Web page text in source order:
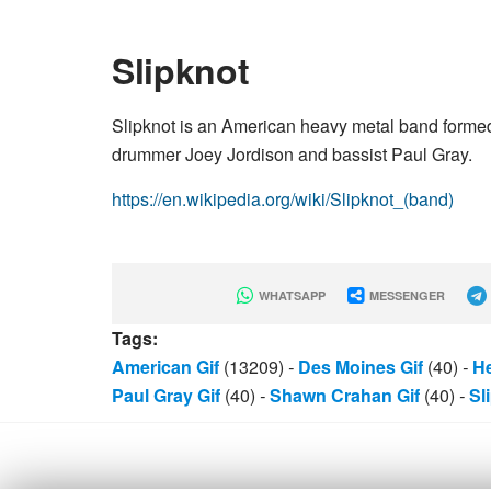
Slipknot
Slipknot is an American heavy metal band
drummer Joey Jordison and bassist Paul Gray.
https://en.wikipedia.org/wiki/Slipknot_(band)
WHATSAPP MESSENGER
Tags:
American Gif (13209) - Des Moines Gif (40) -
Paul Gray Gif (40) -Shawn Crahan Gif (40) -